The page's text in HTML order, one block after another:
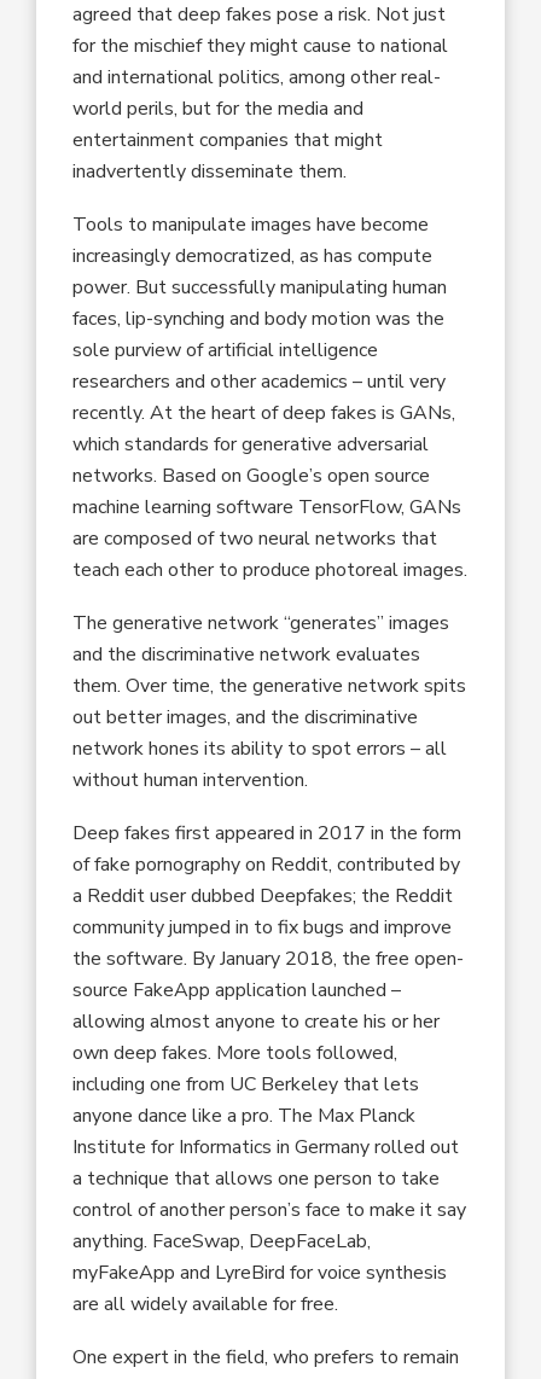
agreed that deep fakes pose a risk. Not just
for the mischief they might cause to national
and international politics, among other real-
world perils, but for the media and
entertainment companies that might
inadvertently disseminate them.
Tools to manipulate images have become
increasingly democratized, as has compute
power. But successfully manipulating human
faces, lip-synching and body motion was the
sole purview of artificial intelligence
researchers and other academics – until very
recently. At the heart of deep fakes is GANs,
which standards for generative adversarial
networks. Based on Google’s open source
machine learning software TensorFlow, GANs
are composed of two neural networks that
teach each other to produce photoreal images.
The generative network “generates” images
and the discriminative network evaluates
them. Over time, the generative network spits
out better images, and the discriminative
network hones its ability to spot errors – all
without human intervention.
Deep fakes first appeared in 2017 in the form
of fake pornography on Reddit, contributed by
a Reddit user dubbed Deepfakes; the Reddit
community jumped in to fix bugs and improve
the software. By January 2018, the free open-
source FakeApp application launched –
allowing almost anyone to create his or her
own deep fakes. More tools followed,
including one from UC Berkeley that lets
anyone dance like a pro. The Max Planck
Institute for Informatics in Germany rolled out
a technique that allows one person to take
control of another person’s face to make it say
anything. FaceSwap, DeepFaceLab,
myFakeApp and LyreBird for voice synthesis
are all widely available for free.
One expert in the field, who prefers to remain